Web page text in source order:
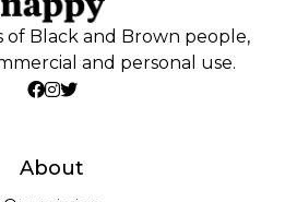
of Black and Brown people,
and personal use.
About